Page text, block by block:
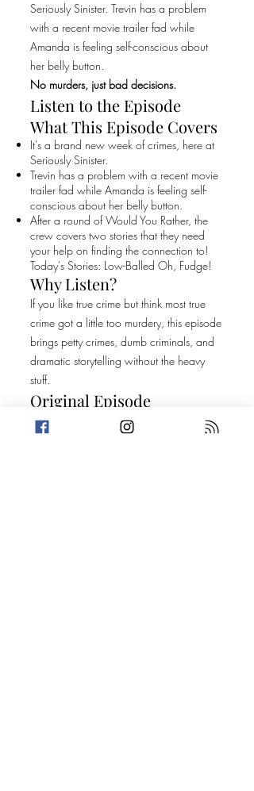
Seriously Sinister. Trevin has a problem
with a recent movie trailer fad while
Amanda is feeling self-conscious about
her belly button.
No murders, just bad decisions.
Listen to the Episode
What This Episode Covers
It's a brand new week of crimes, here at
Seriously Sinister.
Trevin has a problem with a recent movie
trailer fad while Amanda is feeling self-
conscious about her belly button.
After a round of Would You Rather, the
crew covers two stories that they need
your help on finding the connection to!
Today's Stories: Low-Balled Oh, Fudge!
Why Listen?
If you like true crime but think most true
crime got a little too murdery, this episode
brings petty crimes, dumb criminals, and
dramatic storytelling without the heavy
stuff.
Original Episode
Description